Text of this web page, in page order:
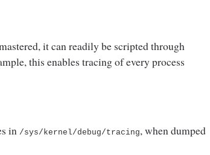
it can readily be scripted through
this enables tracing of every process
in /sys/kernel/debug/tracing, when dumped